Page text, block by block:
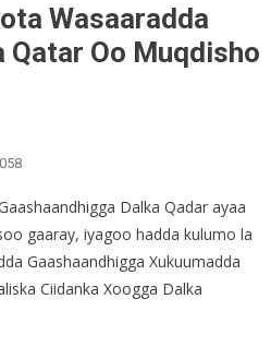
Wasaaradda
Qatar Oo Muqdisho
Dalka Qadar ayaa
gaaray, iyagoo hadda kulumo la
Gaashaandhigga Xukuumadda
Ciidanka Xoogga Dalka